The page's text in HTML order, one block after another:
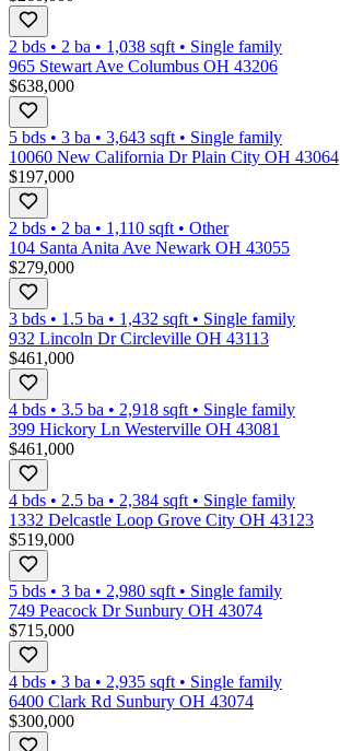
2 bds • 2 ba • 1,038 sqft • Single family
965 Stewart Ave Columbus OH 43206
$638,000
5 bds • 3 ba • 3,643 sqft • Single family
10060 New California Dr Plain City OH 43064
$197,000
2 bds • 2 ba • 1,110 sqft • Other
104 Santa Anita Ave Newark OH 43055
$279,000
3 bds • 1.5 ba • 1,432 sqft • Single family
932 Lincoln Dr Circleville OH 43113
$461,000
4 bds • 3.5 ba • 2,918 sqft • Single family
399 Hickory Ln Westerville OH 43081
$461,000
4 bds • 2.5 ba • 2,384 sqft • Single family
1332 Delcastle Loop Grove City OH 43123
$519,000
5 bds • 3 ba • 2,980 sqft • Single family
749 Peacock Dr Sunbury OH 43074
$715,000
4 bds • 3 ba • 2,935 sqft • Single family
6400 Clark Rd Sunbury OH 43074
$300,000